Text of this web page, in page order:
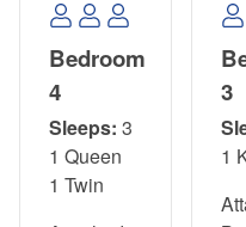
Bedroom
4
Sleeps: 3
1 Queen
1 Twin
3
1